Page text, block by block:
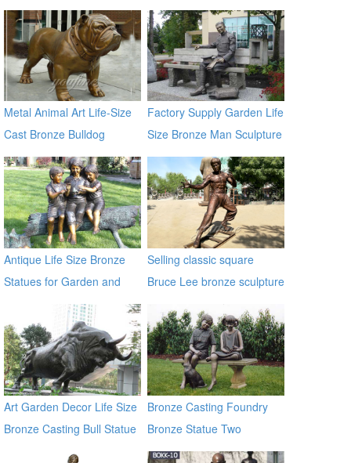
Garden Decor
BOKK-310
Metal Animal Art Life-Size
Cast Bronze Bulldog
Statues
Factory Supply Garden Life
Size Bronze Man Sculpture
Antique Life Size Bronze
Statues for Garden and
Yard Decor on Sale
Selling classic square
Bruce Lee bronze sculpture
Art Garden Decor Life Size
Bronze Casting Bull Statue
for Large Garden
Bronze Casting Foundry
Bronze Statue Two
Children Sitting on a Bench